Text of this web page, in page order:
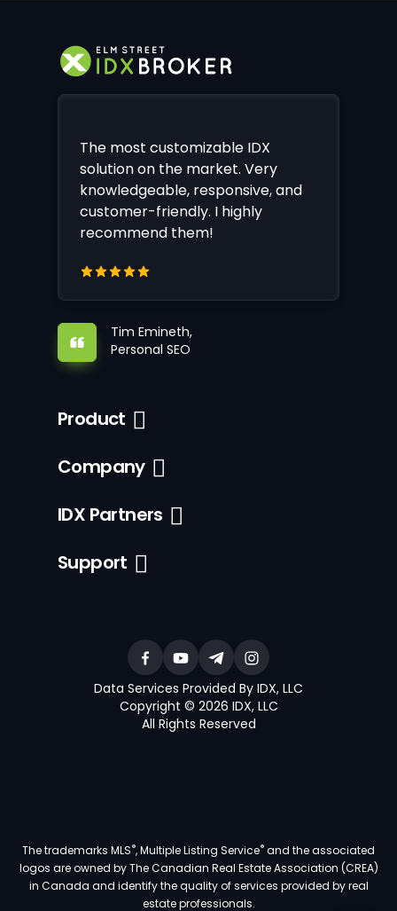
The most customizable IDX
solution on the market. Very
knowledgeable, responsive, and
customer-friendly. I highly
recommend them!
Tim Emineth,
Personal SEO
Product
Company
IDX Partners
Support
Data Services Provided By IDX, LLC
Copyright © 2026 IDX, LLC
All Rights Reserved
The trademarks MLS®, Multiple Listing Service®and the associated
logos are owned by The Canadian Real Estate Association (CREA)
in Canada and identify the quality of services provided by real
estate professionals.